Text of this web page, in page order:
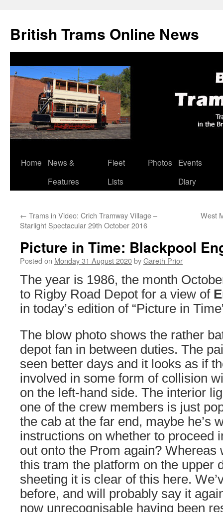
British Trams Online News
Skip
Home
News &
Features
Fleet
Lists
Photos
Events
Diary
← Trams in Video: Crich Tramway Village –
Starlight Spectacular 29th October 2016
West
Picture in Time: Blackpool
Posted on Monday 31 August 2020byGareth Prior
The year is 1986, the month
to Rigby Road Depot for a view of
in today’s edition of “Picture in
The blow photo shows the rather
depot fan in between duties. The
seen better days and it looks as if
involved in some form of collision
on the left-hand side. The interior
one of the crew members is just
the cab at the far end, maybe he’s
instructions on whether to proceed
out onto the Prom again? Whereas
this tram the platform on the upper
sheeting it is clear of this here.
before, and will probably say it
now unrecognisable having been